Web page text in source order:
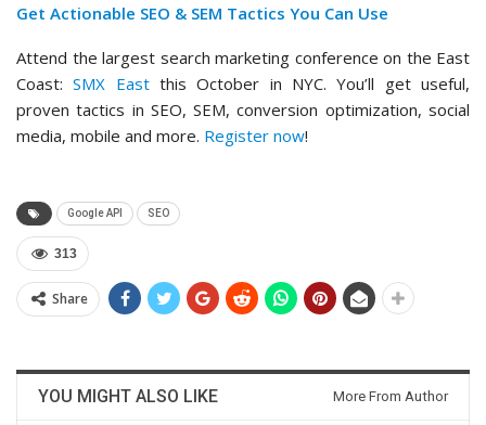
Get Actionable SEO & SEM Tactics You Can Use
Attend the largest search marketing conference on the East
Coast:SMX Eastthis October in NYC. You’ll get useful,
proven tactics in SEO, SEM, conversion optimization, social
media, mobile and more. Register now!
Google API SEO
313
Share
YOU MIGHT ALSO LIKE More From Author